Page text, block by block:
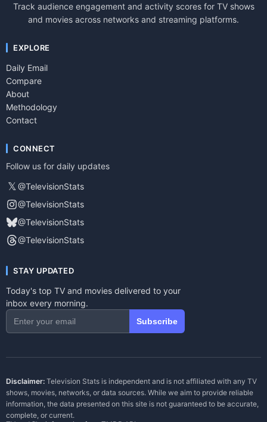
Track audience engagement and activity scores for TV shows
and movies across networks and streaming platforms.
EXPLORE
Daily Email
Compare
About
Methodology
Contact
CONNECT
Follow us for daily updates
𝕏 @TelevisionStats
@TelevisionStats
@TelevisionStats
@TelevisionStats
STAY UPDATED
Today's top TV and movies delivered to your
inbox every morning.
Subscribe
Disclaimer: Television Stats is independent and is not affiliated with any TV
shows, movies, networks, or data sources. While we aim to provide reliable
information, the data presented on this site is not guaranteed to be accurate,
complete, or current.